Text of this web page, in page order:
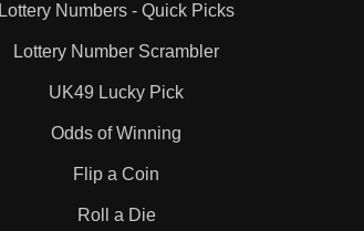
Lottery Numbers - Quick Picks
Lottery Number Scrambler
UK49 Lucky Pick
Odds of Winning
Flip a Coin
Roll a Die